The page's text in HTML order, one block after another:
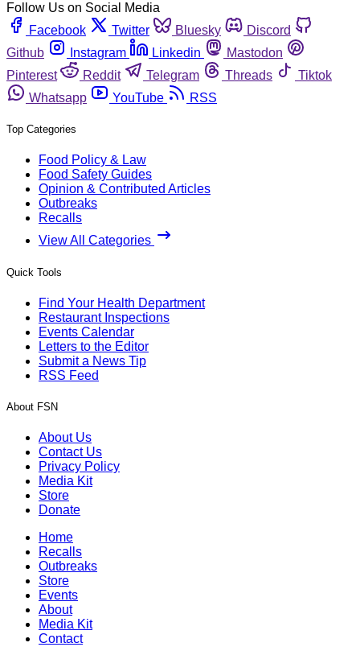
Follow Us on Social Media
Facebook
Twitter Bluesky
Discord
Github
Instagram Linkedin
Mastodon
Pinterest
Reddit Telegram Threads
Tiktok
Whatsapp
YouTube RSS
Top Categories
Food Policy & Law
Food Safety Guides
Opinion & Contributed Articles
Outbreaks
Recalls
View All Categories
Quick Tools
Find Your Health Department
Restaurant Inspections
Events Calendar
Letters to the Editor
Submit a News Tip
RSS Feed
About FSN
About Us
Contact Us
Privacy Policy
Media Kit
Store
Donate
Home
Recalls
Outbreaks
Store
Events
About
Media Kit
Contact